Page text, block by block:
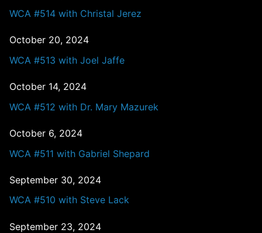
WCA #514 with Christal Jerez
October 20, 2024
WCA #513 with Joel Jaffe
October 14, 2024
WCA #512 with Dr. Mary Mazurek
October 6, 2024
WCA #511 with Gabriel Shepard
September 30, 2024
WCA #510 with Steve Lack
September 23, 2024